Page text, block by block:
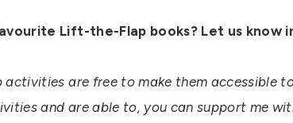
Lift-the-Flap books? Let us know
activities are free to make them accessible
and are able to, you can support me